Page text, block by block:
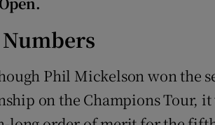
Phil Mickelson won the
on the Champions Tour,